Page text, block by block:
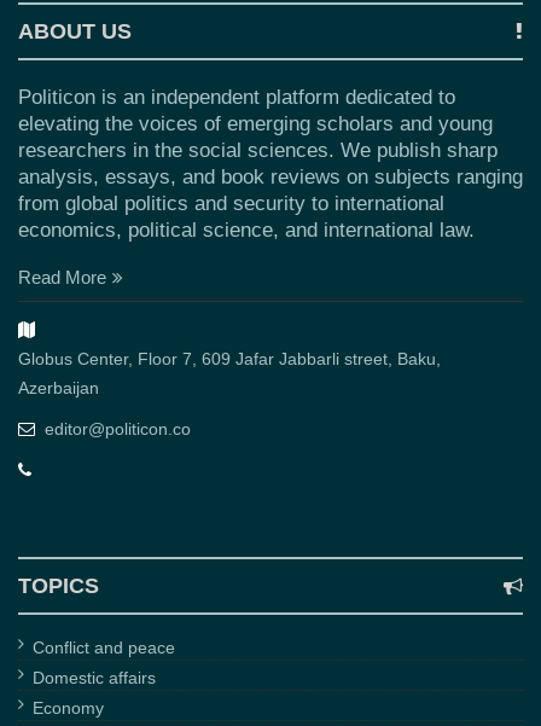
ABOUT US
Politicon is an independent platform dedicated to
elevating the voices of emerging scholars and young
researchers in the social sciences. We publish sharp
analysis, essays, and book reviews on subjects ranging
from global politics and security to international
economics, political science, and international law.
Read More
Globus Center, Floor 7, 609 Jafar Jabbarli street, Baku,
Azerbaijan
editor@politicon.co
TOPICS
Conflict and peace
Domestic affairs
Economy